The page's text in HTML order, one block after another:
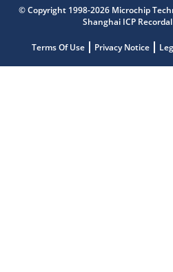
© Copyright 1998-2026 Microchip
Shanghai ICP
Terms Of Use Privacy Notice